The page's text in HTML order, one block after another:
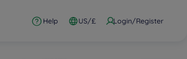
Help US/£ Login/Register